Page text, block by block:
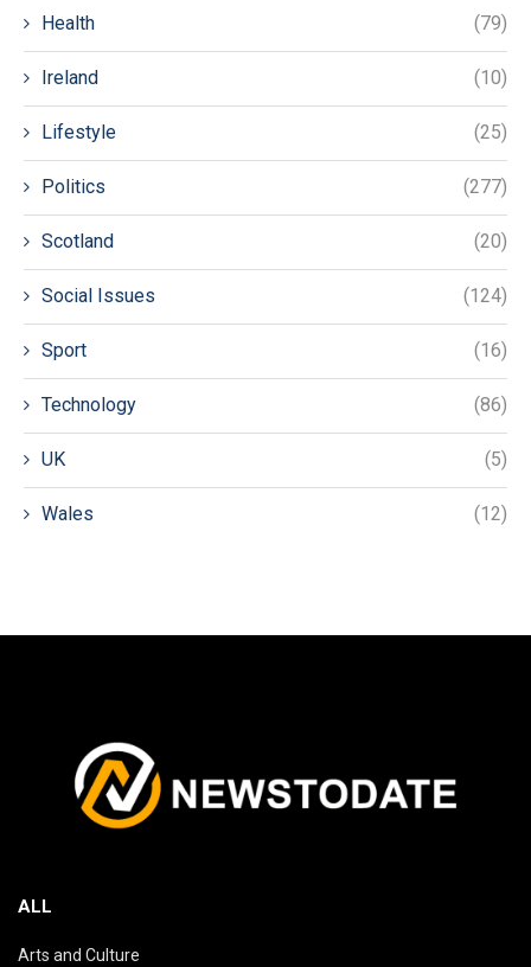
Health (79)
Ireland (10)
Lifestyle (25)
Politics (277)
Scotland (20)
Social Issues (124)
Sport (16)
Technology (86)
UK (5)
Wales (12)
ALL
Arts and Culture